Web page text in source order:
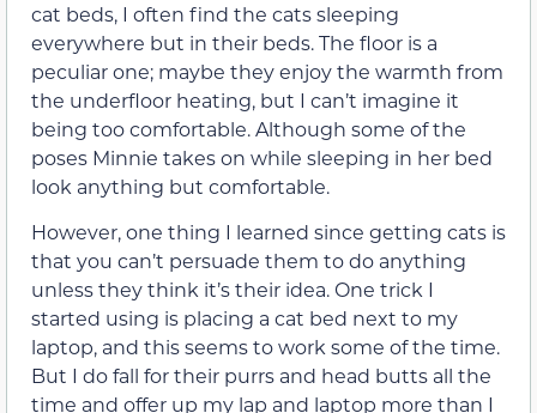
cat beds, I often find the cats sleeping
everywhere but in their beds. The floor is a
peculiar one; maybe they enjoy the warmth from
the underfloor heating, but I can’t imagine it
being too comfortable. Although some of the
poses Minnie takes on while sleeping in her bed
look anything but comfortable.
However, one thing I learned since getting cats is
that you can’t persuade them to do anything
unless they think it’s their idea. One trick I
started using is placing a cat bed next to my
laptop, and this seems to work some of the time.
But I do fall for their purrs and head butts all the
time and offer up my lap and laptop more than I